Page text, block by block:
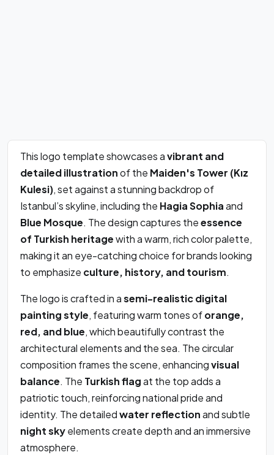
This logo template showcases avibrant and
detailed illustrationof the Maiden's Tower (Kız
Kulesi), set against a stunning backdrop of
Istanbul’s skyline, including the Hagia Sophiaand
Blue Mosque. The design captures theessence
of Turkish heritagewith a warm, rich color palette,
making it an eye-catching choice for brands looking
to emphasize culture, history, and tourism.
The logo is crafted in asemi-realistic digital
painting style, featuring warm tones oforange,
red, and blue, which beautifully contrast the
architectural elements and the sea. The circular
composition frames the scene, enhancingvisual
balance. The Turkish flagat the top adds a
patriotic touch, reinforcing national pride and
identity. The detailedwater reflectionand subtle
night skyelements create depth and an immersive
atmosphere.